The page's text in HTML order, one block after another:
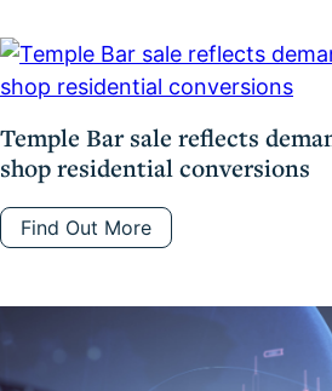
Temple Bar sale reflects
shop residential conversions
Find Out More